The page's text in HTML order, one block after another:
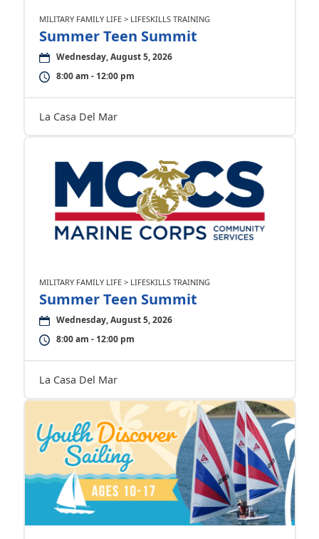
MILITARY FAMILY LIFE > LIFESKILLS TRAINING
Summer Teen Summit
Wednesday, August 5, 2026
8:00 am - 12:00 pm
La Casa Del Mar
MILITARY FAMILY LIFE > LIFESKILLS TRAINING
Summer Teen Summit
Wednesday, August 5, 2026
8:00 am - 12:00 pm
La Casa Del Mar